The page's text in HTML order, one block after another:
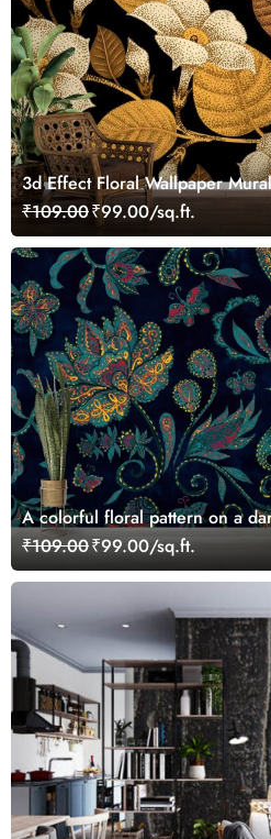
3d Effect Floral Wallpaper Mural
₹109.00₹99.00/sq.ft.
A colorful floral pattern on a
₹109.00₹99.00/sq.ft.